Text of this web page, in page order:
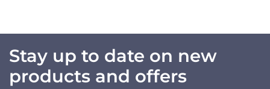
Stay up to date on new
products and offers